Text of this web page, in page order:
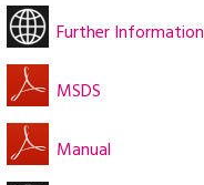
Further Information
MSDS
Manual